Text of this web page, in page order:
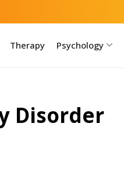
Therapy Psychology
Disorder